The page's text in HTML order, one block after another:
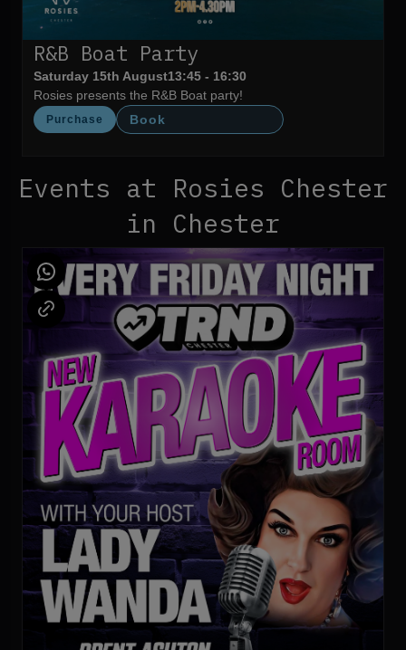
R&B Boat Party
Saturday 15th August13:45 - 16:30
Rosies presents the R&B Boat party!
Purchase Book
Events at Rosies Chester
in Chester